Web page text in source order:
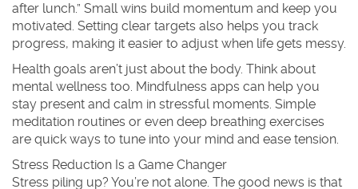
after lunch.” Small wins build momentum and keep you
motivated. Setting clear targets also helps you track
progress, making it easier to adjust when life gets messy.
Health goals aren’t just about the body. Think about
mental wellness too. Mindfulness apps can help you
stay present and calm in stressful moments. Simple
meditation routines or even deep breathing exercises
are quick ways to tune into your mind and ease tension.
Stress Reduction Is a Game Changer
Stress piling up? You’re not alone. The good news is that